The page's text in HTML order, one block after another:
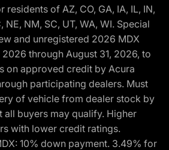
of AZ, CO, GA, IA, IL, IN,
NE, NM, SC, UT, WA, WI. Special
and unregistered 2026 MDX
through August 31, 2026, to
on approved credit by Acura
participating dealers. Must
of vehicle from dealer stock by
all buyers may qualify. Higher
with lower credit ratings.
10% down payment. 3.49% for